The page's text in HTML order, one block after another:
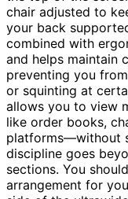
chair adjusted to
your back
combined with
and helps maintain
preventing you
or squinting at
allows you to view
like order books,
platforms—without
discipline goes
sections. You
arrangement for